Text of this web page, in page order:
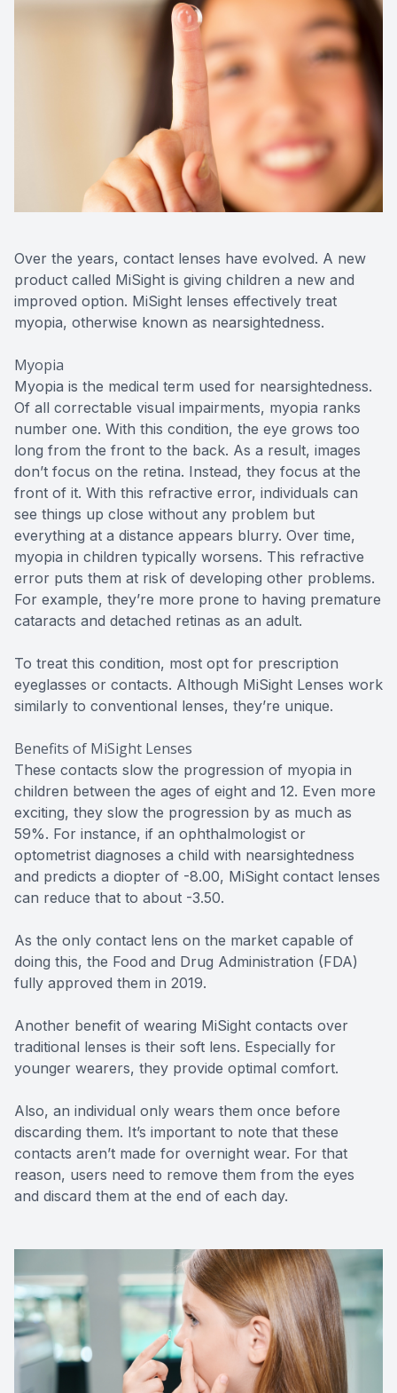
Over the years, contact lenses have evolved. A new
product called MiSight is giving children a new and
improved option. MiSight lenses effectively treat
myopia, otherwise known as nearsightedness.
Myopia
Myopia is the medical term used for nearsightedness.
Of all correctable visual impairments, myopia ranks
number one. With this condition, the eye grows too
long from the front to the back. As a result, images
don’t focus on the retina. Instead, they focus at the
front of it. With this refractive error, individuals can
see things up close without any problem but
everything at a distance appears blurry. Over time,
myopia in children typically worsens. This refractive
error puts them at risk of developing other problems.
For example, they’re more prone to having premature
cataracts and detached retinas as an adult.
To treat this condition, most opt for prescription
eyeglasses or contacts. Although MiSight Lenses work
similarly to conventional lenses, they’re unique.
Benefits of MiSight Lenses
These contacts slow the progression of myopia in
children between the ages of eight and 12. Even more
exciting, they slow the progression by as much as
59%. For instance, if an ophthalmologist or
optometrist diagnoses a child with nearsightedness
and predicts a diopter of -8.00, MiSight contact lenses
can reduce that to about -3.50.
As the only contact lens on the market capable of
doing this, the Food and Drug Administration (FDA)
fully approved them in 2019.
Another benefit of wearing MiSight contacts over
traditional lenses is their soft lens. Especially for
younger wearers, they provide optimal comfort.
Also, an individual only wears them once before
discarding them. It’s important to note that these
contacts aren’t made for overnight wear. For that
reason, users need to remove them from the eyes
and discard them at the end of each day.